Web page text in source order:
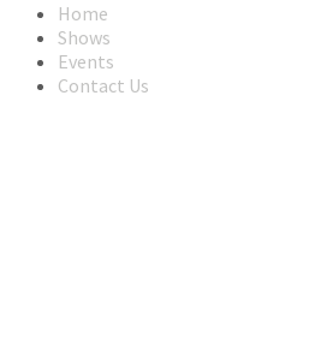
Home
Shows
Events
Contact Us